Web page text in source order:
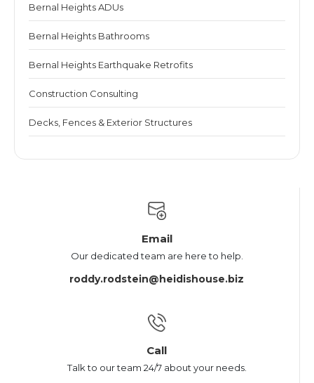
Bernal Heights ADUs
Bernal Heights Bathrooms
Bernal Heights Earthquake Retrofits
Construction Consulting
Decks, Fences & Exterior Structures
Email
Our dedicated team are here to help.
roddy.rodstein@heidishouse.biz
Call
Talk to our team 24/7 about your needs.